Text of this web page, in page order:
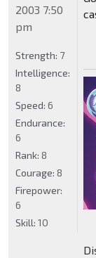
2003 7:50
pm
Strength: 7
Intelligence:
8
Speed: 6
Endurance:
6
Rank: 8
Courage: 8
Firepower:
6
Skill: 10